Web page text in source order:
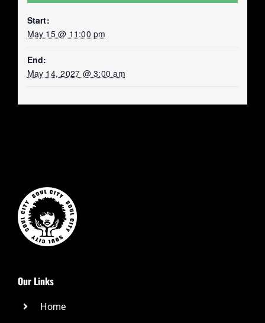
Start:
May 15 @ 11:00 pm
End:
May 14, 2027 @ 3:00 am
Our Links
Home